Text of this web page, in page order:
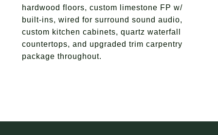
hardwood floors, custom limestone FP w/
built-ins, wired for surround sound audio,
custom kitchen cabinets, quartz waterfall
countertops, and upgraded trim carpentry
package throughout.